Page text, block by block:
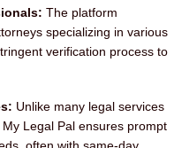
The platform
specializing in various
verification process to
Unlike many legal services
Legal Pal ensures prompt